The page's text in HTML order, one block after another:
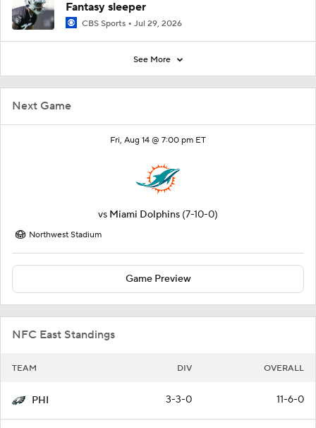
Next Game
Fri, Aug 14 @ 7:00 pm ET
vs Miami Dolphins (7-10-0)
Northwest Stadium
Game Preview
NFC East Standings
TEAM DIV OVERALL
PHI 3-3-0 11-6-0
Fantasy sleeper
CBS Sports Jul 29, 2026
See More